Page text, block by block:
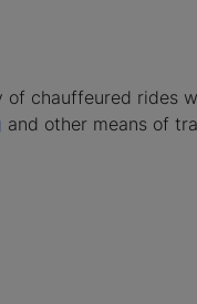
of chauffeured rides
and other means of